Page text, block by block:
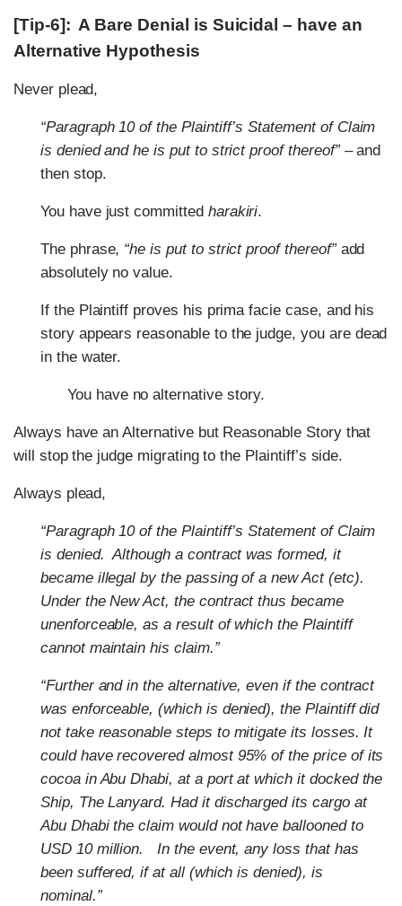
[Tip-6]: A Bare Denial is Suicidal – have an
Alternative Hypothesis
Never plead,
“Paragraph 10 of the Plaintiff’s Statement of Claim
is denied and he is put to strict proof thereof”– and
then stop.
You have just committed harakiri.
The phrase, “he is put to strict proof thereof” add
absolutely no value.
If the Plaintiff proves his prima facie case, and his
story appears reasonable to the judge, you are dead
in the water.
You have no alternative story.
Always have an Alternative but Reasonable Story that
will stop the judge migrating to the Plaintiff’s side.
Always plead,
“Paragraph 10 of the Plaintiff’s Statement of Claim
is denied. Although a contract was formed, it
became illegal by the passing of a new Act (etc).
Under the New Act, the contract thus became
unenforceable, as a result of which the Plaintiff
cannot maintain his claim.”
“Further and in the alternative, even if the contract
was enforceable, (which is denied), the Plaintiff did
not take reasonable steps to mitigate its losses. It
could have recovered almost 95% of the price of its
cocoa in Abu Dhabi, at a port at which it docked the
Ship, The Lanyard. Had it discharged its cargo at
Abu Dhabi the claim would not have ballooned to
USD 10 million. In the event, any loss that has
been suffered, if at all (which is denied), is
nominal.”